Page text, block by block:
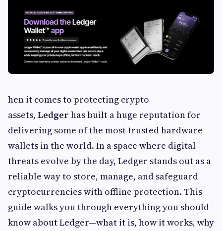
hen it comes to protecting crypto
assets, Ledger has built a huge reputation for
delivering some of the most trusted hardware
wallets in the world. In a space where digital
threats evolve by the day, Ledger stands out as a
reliable way to store, manage, and safeguard
cryptocurrencies with offline protection. This
guide walks you through everything you should
know about Ledger—what it is, how it works, why